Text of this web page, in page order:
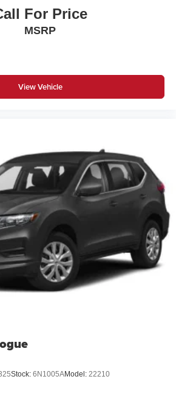
For Price
MSRP
View Vehicle
Stock: 6N1005AModel: 22210